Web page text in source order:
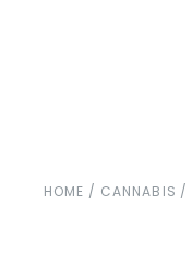
HOME / CANNABIS /